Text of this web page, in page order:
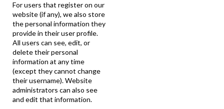
For users that register on our
website (if any), we also store
the personal information they
provide in their user profile.
All users can see, edit, or
delete their personal
information at any time
(except they cannot change
their username). Website
administrators can also see
and edit that information.